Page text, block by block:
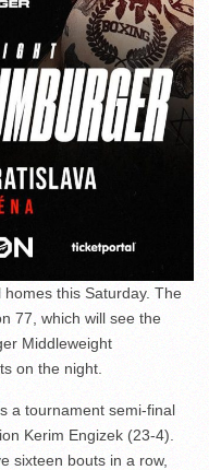
this Saturday. The
77, which will see the
Middleweight
on the night.
a tournament semi-final
Kerim Engizek (23-4).
sixteen bouts in a row,